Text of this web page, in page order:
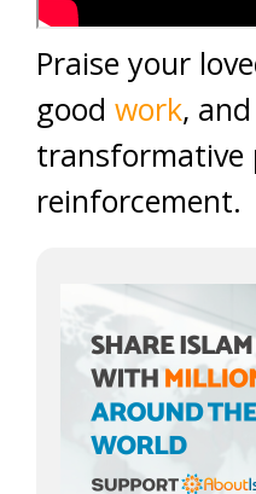
Praise your
good work,
transformative
reinforcement.